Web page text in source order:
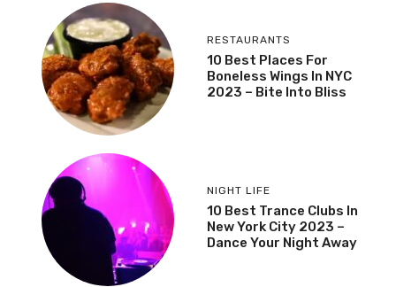
RESTAURANTS
10 Best Places For
Boneless Wings In NYC
2023 – Bite Into Bliss
NIGHT LIFE
10 Best Trance Clubs In
New York City 2023 –
Dance Your Night Away